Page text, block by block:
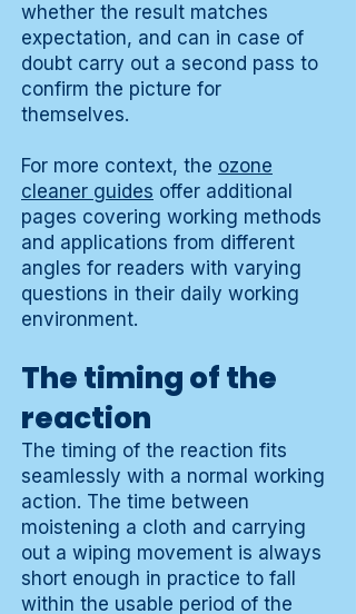
whether the result matches
expectation, and can in case of
doubt carry out a second pass to
confirm the picture for
themselves.
For more context, the ozone
cleaner guides offer additional
pages covering working methods
and applications from different
angles for readers with varying
questions in their daily working
environment.
The timing of the
reaction
The timing of the reaction fits
seamlessly with a normal working
action. The time between
moistening a cloth and carrying
out a wiping movement is always
short enough in practice to fall
within the usable period of the